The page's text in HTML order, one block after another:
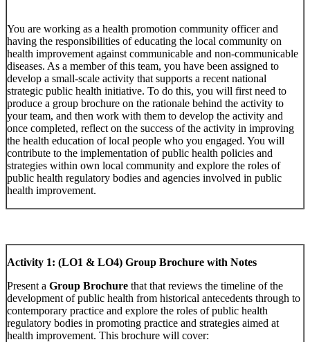
You are working as a health promotion community officer and
having the responsibilities of educating the local community on
health improvement against communicable and non-communicable
diseases. As a member of this team, you have been assigned to
develop a small-scale activity that supports a recent national
strategic public health initiative. To do this, you will first need to
produce a group brochure on the rationale behind the activity to
your team, and then work with them to develop the activity and
once completed, reflect on the success of the activity in improving
the health education of local people who you engaged. You will
contribute to the implementation of public health policies and
strategies within own local community and explore the roles of
public health regulatory bodies and agencies involved in public
health improvement.
Activity 1: (LO1 & LO4) Group Brochure with Notes
Present a Group Brochure that that reviews the timeline of the
development of public health from historical antecedents through to
contemporary practice and explore the roles of public health
regulatory bodies in promoting practice and strategies aimed at
health improvement. This brochure will cover: